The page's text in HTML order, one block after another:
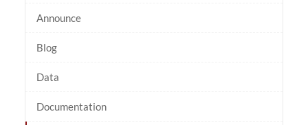
Announce
Blog
Data
Documentation